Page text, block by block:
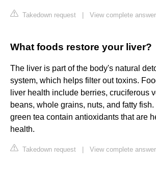
Takedown request View complete
What foods restore your liver?
The liver is part of the body's natural
system, which helps filter out toxins.
liver health include berries, cruciferous
beans, whole grains, nuts, and fatty fish.
green tea contain antioxidants that are
health.
Takedown request View complete